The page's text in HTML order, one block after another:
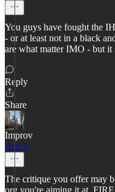
You guys have fought the
- or at least not in a black
are what matter IMO - but it
Reply
Share
Improv
Apr 3
The critique you offer may
org you're aiming it at.